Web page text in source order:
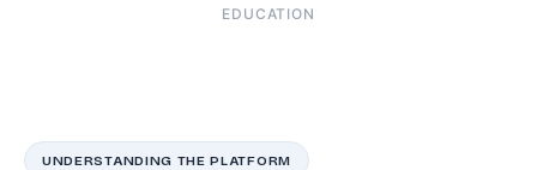
EDUCATION
UNDERSTANDING THE PLATFORM